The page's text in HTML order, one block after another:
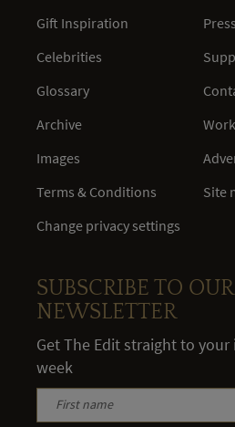
Gift Inspiration
Celebrities
Glossary
Archive
Images
Terms & Conditions
Change privacy settings
Site
SUBSCRIBE TO OUR
NEWSLETTER
Get The Edit straight to
week